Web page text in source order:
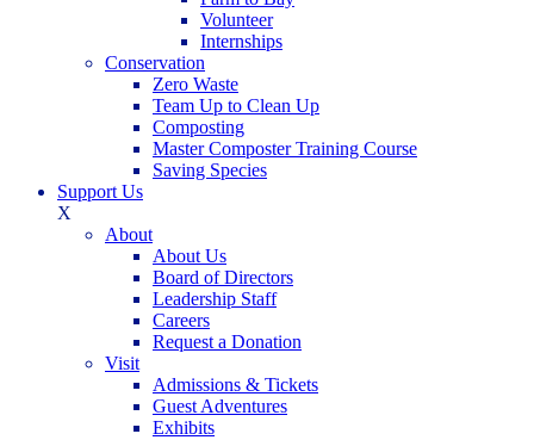
Volunteer
Internships
Conservation
Zero Waste
Team Up to Clean Up
Composting
Master Composter Training Course
Saving Species
Support Us
X
About
About Us
Board of Directors
Leadership Staff
Careers
Request a Donation
Visit
Admissions & Tickets
Guest Adventures
Exhibits